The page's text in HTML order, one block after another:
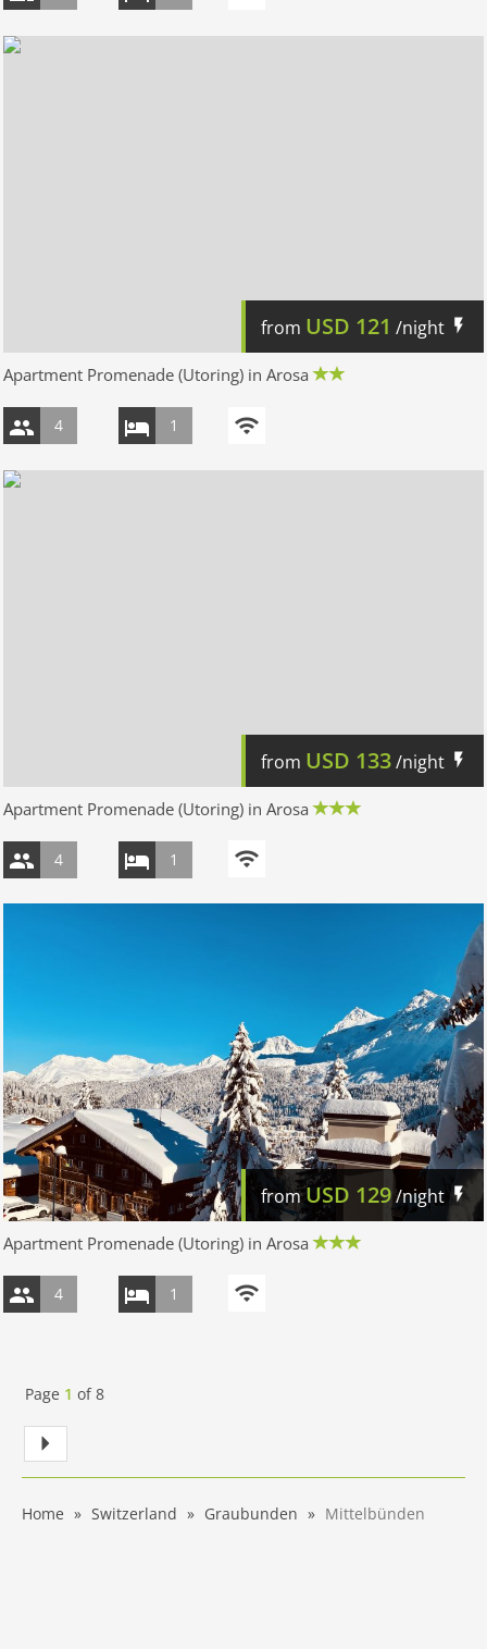
from USD 121 /night
Apartment Promenade (Utoring) in Arosa
4 1
from USD 133/night
Apartment Promenade (Utoring) in Arosa
4 1
fromUSD 129/night
Apartment Promenade (Utoring) in Arosa
4 1
Page 1 of8
Home Switzerland Graubunden Mittelbünden